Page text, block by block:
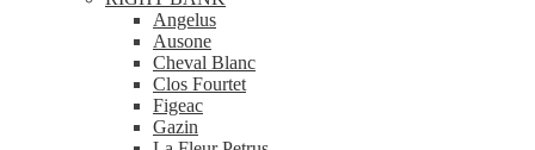
Angelus
Ausone
Cheval Blanc
Clos Fourtet
Figeac
Gazin